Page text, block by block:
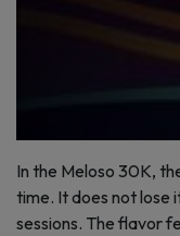
In the Meloso 30K,
time. It does not lose
sessions. The flavor